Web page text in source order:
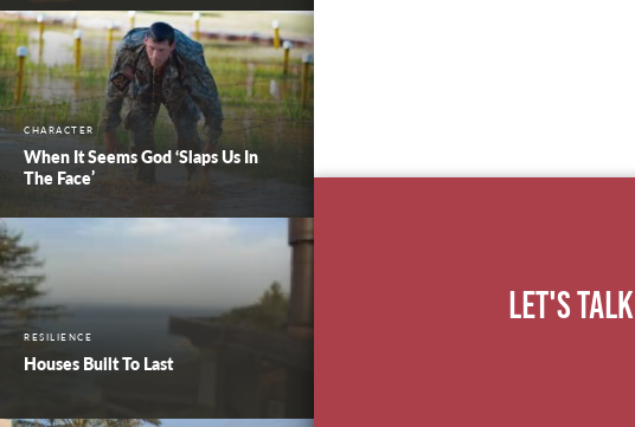
CHARACTER
When It Seems God ‘Slaps Us In
The Face’
RESILIENCE
Houses Built To Last
Let's Talk